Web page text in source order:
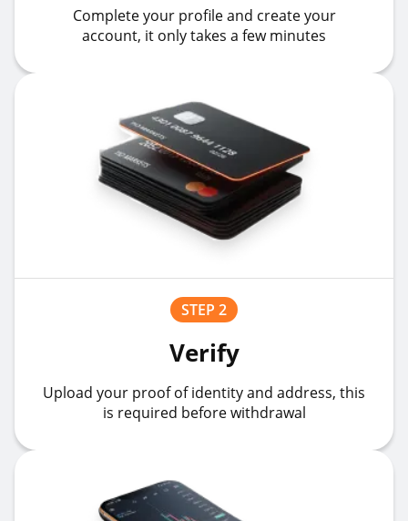
Complete your profile and create your
account, it only takes a few minutes
STEP 2
Verify
Upload your proof of identity and address, this
is required before withdrawal